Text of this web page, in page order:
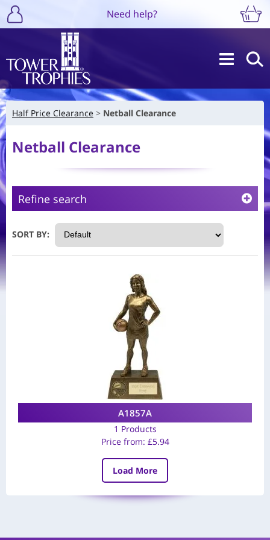
Need help?
Half Price Clearance Netball Clearance
Netball Clearance
Refine search
SORT BY:
A1857A
1 Products
Price from: £5.94
Load More